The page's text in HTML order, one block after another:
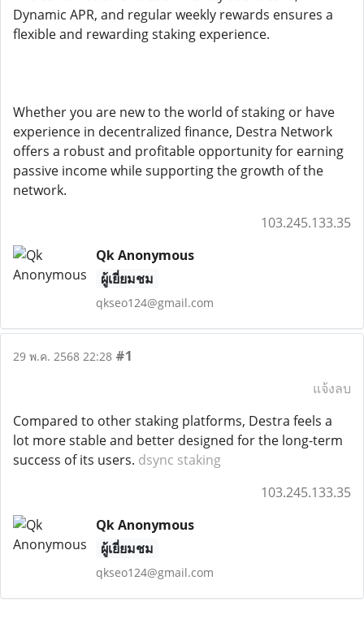
Dynamic APR, and regular weekly rewards ensures a
flexible and rewarding staking experience.
Whether you are new to the world of staking or have
experience in decentralized finance, Destra Network
offers a robust and profitable opportunity for earning
passive income while supporting the growth of the
network.
103.245.133.35
Qk Anonymous
ผู้เยี่ยมชม
qkseo124@gmail.com
29 พ.ค. 2568 22:28 #1
แจ้งลบ
Compared to other staking platforms, Destra feels a
lot more stable and better designed for the long-term
success of its users. dsync staking
103.245.133.35
Qk Anonymous
ผู้เยี่ยมชม
qkseo124@gmail.com